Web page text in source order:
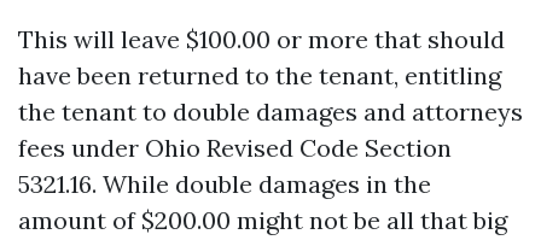
This will leave $100.00 or more that should
have been returned to the tenant, entitling
the tenant to double damages and attorneys
fees under Ohio Revised Code Section
5321.16. While double damages in the
amount of $200.00 might not be all that big